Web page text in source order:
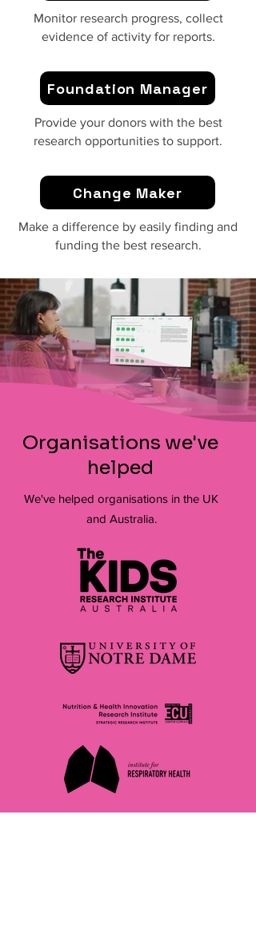
Monitor research progress, collect
evidence of activity for reports.
Foundation Manager
Provide your donors with the best
research opportunities to support.
Change Maker
Make a difference by easily finding and
funding the best research.
Organisations we've
helped
We've helped organisations in the UK
and Australia.